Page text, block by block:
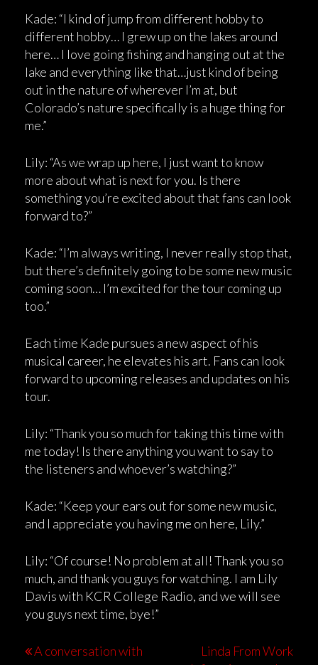
Kade: “I kind of jump from different hobby to
different hobby… I grew up on the lakes around
here… I love going fishing and hanging out at the
lake and everything like that…just kind of being
out in the nature of wherever I’m at, but
Colorado’s nature specifically is a huge thing for
me.”
Lily: “As we wrap up here, I just want to know
more about what is next for you. Is there
something you’re excited about that fans can look
forward to?”
Kade: “I’m always writing, I never really stop that,
but there’s definitely going to be some new music
coming soon… I’m excited for the tour coming up
too.”
Each time Kade pursues a new aspect of his
musical career, he elevates his art. Fans can look
forward to upcoming releases and updates on his
tour.
Lily: “Thank you so much for taking this time with
me today! Is there anything you want to say to
the listeners and whoever’s watching?”
Kade: “Keep your ears out for some new music,
and I appreciate you having me on here, Lily.”
Lily: “Of course! No problem at all! Thank you so
much, and thank you guys for watching. I am Lily
Davis with KCR College Radio, and we will see
you guys next time, bye!”
A conversation with
Linda From Work